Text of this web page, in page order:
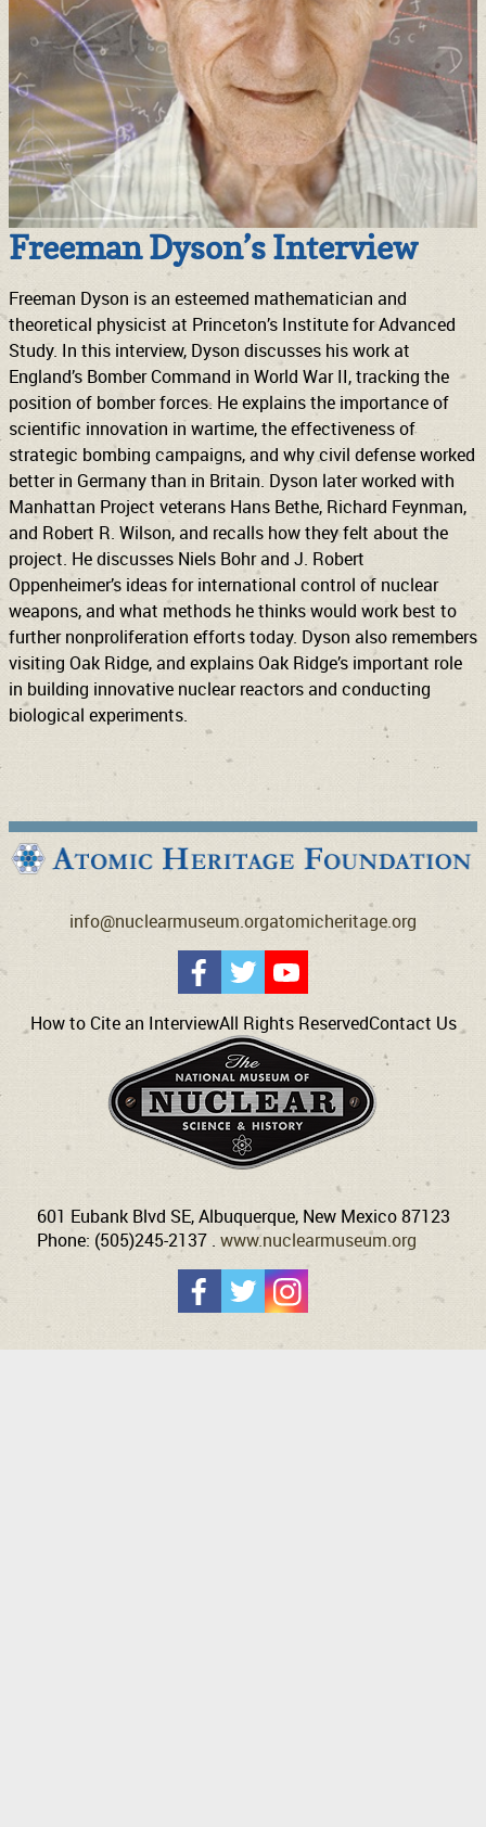
Freeman Dyson’s Interview
Freeman Dyson is an esteemed mathematician and
theoretical physicist at Princeton’s Institute for Advanced
Study. In this interview, Dyson discusses his work at
England’s Bomber Command in World War II, tracking the
position of bomber forces. He explains the importance of
scientific innovation in wartime, the effectiveness of
strategic bombing campaigns, and why civil defense worked
better in Germany than in Britain. Dyson later worked with
Manhattan Project veterans Hans Bethe, Richard Feynman,
and Robert R. Wilson, and recalls how they felt about the
project. He discusses Niels Bohr and J. Robert
Oppenheimer’s ideas for international control of nuclear
weapons, and what methods he thinks would work best to
further nonproliferation efforts today. Dyson also remembers
visiting Oak Ridge, and explains Oak Ridge’s important role
in building innovative nuclear reactors and conducting
biological experiments.
info@nuclearmuseum.orgatomicheritage.org
How to Cite an InterviewAll Rights ReservedContact Us
601 Eubank Blvd SE, Albuquerque, New Mexico 87123
Phone: (505)245-2137 . www.nuclearmuseum.org